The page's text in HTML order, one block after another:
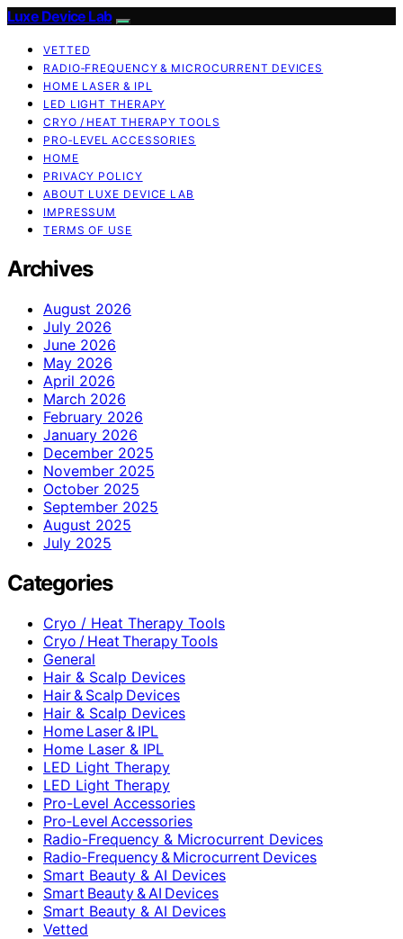
Luxe Device Lab
VETTED
RADIO‑FREQUENCY & MICROCURRENT DEVICES
HOME LASER & IPL
LED LIGHT THERAPY
CRYO / HEAT THERAPY TOOLS
PRO‑LEVEL ACCESSORIES
HOME
PRIVACY POLICY
ABOUT LUXE DEVICE LAB
IMPRESSUM
TERMS OF USE
Archives
August 2026
July 2026
June 2026
May 2026
April 2026
March 2026
February 2026
January 2026
December 2025
November 2025
October 2025
September 2025
August 2025
July 2025
Categories
Cryo / Heat Therapy Tools
Cryo / Heat Therapy Tools
General
Hair & Scalp Devices
Hair & Scalp Devices
Hair & Scalp Devices
Home Laser & IPL
Home Laser & IPL
LED Light Therapy
LED Light Therapy
Pro-Level Accessories
Pro‑Level Accessories
Radio-Frequency & Microcurrent Devices
Radio‑Frequency & Microcurrent Devices
Smart Beauty & AI Devices
Smart Beauty & AI Devices
Smart Beauty & AI Devices
Vetted